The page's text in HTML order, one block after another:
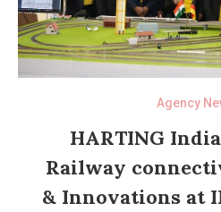
Agency
HARTING
Railway
& Innovations at